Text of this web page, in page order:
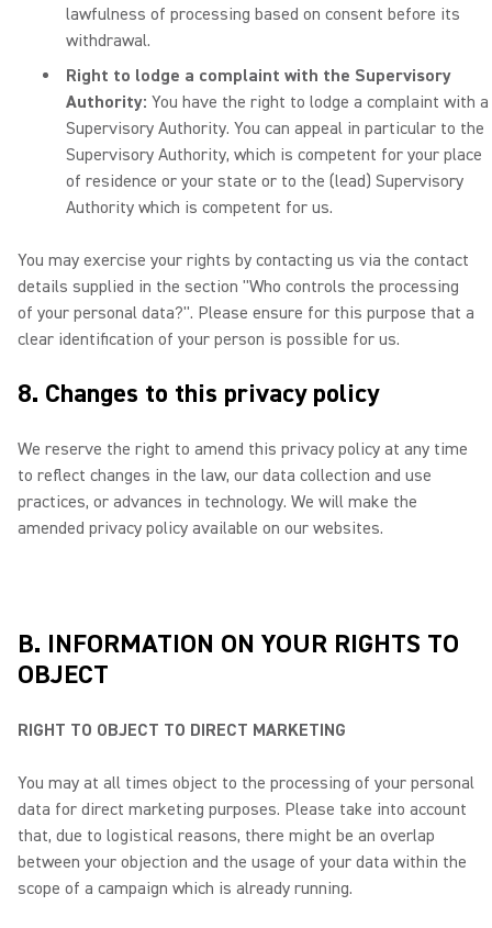
lawfulness of processing based on consent before its
withdrawal.
Right to lodge a complaint with the Supervisory
Authority: You have the right to lodge a complaint with a
Supervisory Authority. You can appeal in particular to the
Supervisory Authority, which is competent for your place
of residence or your state or to the (lead) Supervisory
Authority which is competent for us.
You may exercise your rights by contacting us via the contact
details supplied in the section "Who controls the processing
of your personal data?". Please ensure for this purpose that a
clear identification of your person is possible for us.
8. Changes to this privacy policy
We reserve the right to amend this privacy policy at any time
to reflect changes in the law, our data collection and use
practices, or advances in technology. We will make the
amended privacy policy available on our websites.
B. INFORMATION ON YOUR RIGHTS TO
OBJECT
RIGHT TO OBJECT TO DIRECT MARKETING
You may at all times object to the processing of your personal
data for direct marketing purposes. Please take into account
that, due to logistical reasons, there might be an overlap
between your objection and the usage of your data within the
scope of a campaign which is already running.